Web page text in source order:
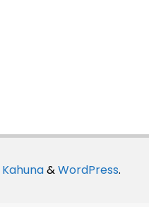
Kahuna&WordPress.